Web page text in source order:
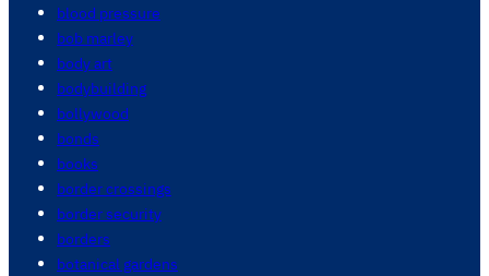
blood pressure
bob marley
body art
bodybuilding
bollywood
bonds
books
border crossings
border security
borders
botanical gardens